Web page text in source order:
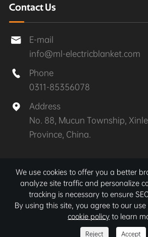
Contact Us

E-mail
info@ml-electricblanket.com

Phone
0311-85356078

Address
No. 88, Mucun Township,
Province, China.
Copyright ©Xinle MuLan Electrical
Ltd.All Rights Reserved.
Sitemap
| Privacy Policy
We use cookies to offer you a better
analyze site traffic and personalize
tracking is necessary to ensure
By using this site, you agree to our use
cookie policy to learn
Reject Accept